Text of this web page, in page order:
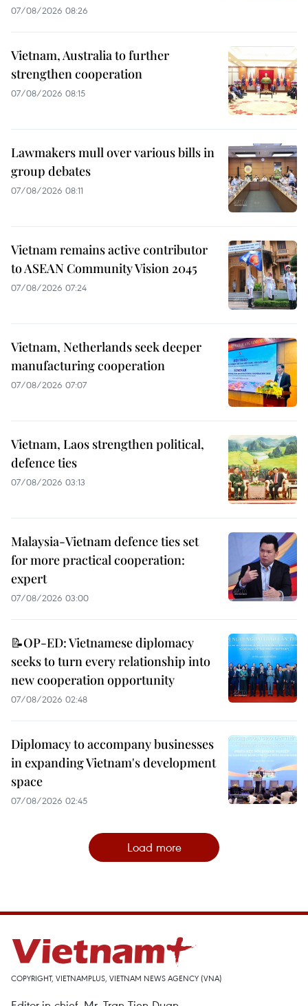
07/08/2026 08:26
Vietnam, Australia to further
strengthen cooperation
07/08/2026 08:15
Lawmakers mull over various bills in
group debates
07/08/2026 08:11
Vietnam remains active contributor
to ASEAN Community Vision 2045
07/08/2026 07:24
Vietnam, Netherlands seek deeper
manufacturing cooperation
07/08/2026 07:07
Vietnam, Laos strengthen political,
defence ties
07/08/2026 03:13
Malaysia-Vietnam defence ties set
for more practical cooperation:
expert
07/08/2026 03:00
📝OP-ED: Vietnamese diplomacy
seeks to turn every relationship into
new cooperation opportunity
07/08/2026 02:48
Diplomacy to accompany businesses
in expanding Vietnam's development
space
07/08/2026 02:45
Load more
COPYRIGHT, VIETNAMPLUS, VIETNAM NEWS AGENCY (VNA)